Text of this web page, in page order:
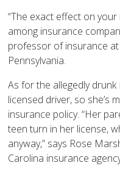
“The exact effect on
among insurance
professor of insurance
Pennsylvania.
As for the allegedly drunk
licensed driver, so she’s
insurance policy. “Her
teen turn in her license,
anyway,” says Rose
Carolina insurance